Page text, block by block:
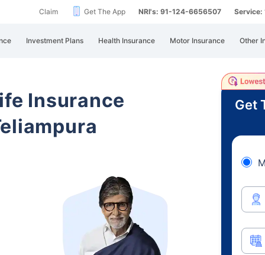
Claim Get The App NRI's: 91-124-6656507
Investment Plans Health Insurance Motor Insurance Other
Insurance
Get